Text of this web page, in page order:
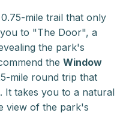
mile trail that only
to "The Door", a
the park's
the Window
mile round trip that
It takes you to a natural
view of the park's